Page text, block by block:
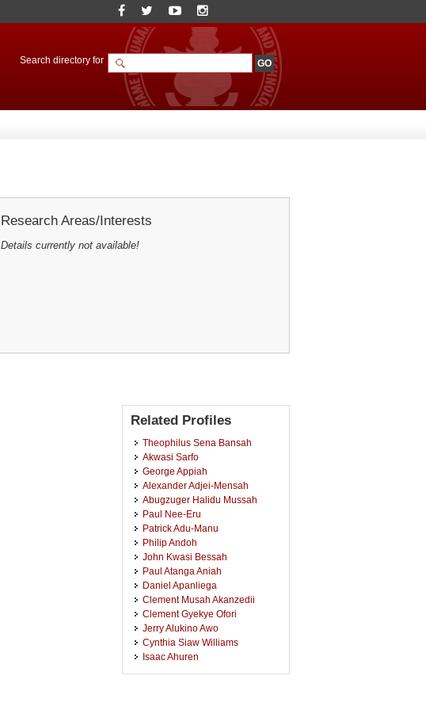
Search directory for
Research Areas/Interests
Details currently not available!
Related Profiles
Theophilus Sena Bansah
Akwasi Sarfo
George Appiah
Alexander Adjei-Mensah
Abugzuger Halidu Mussah
Paul Nee-Eru
Patrick Adu-Manu
Philip Andoh
John Kwasi Bessah
Paul Atanga Aniah
Daniel Apanliega
Clement Musah Akanzedii
Clement Gyekye Ofori
Jerry Alukino Awo
Cynthia Siaw Williams
Isaac Ahuren